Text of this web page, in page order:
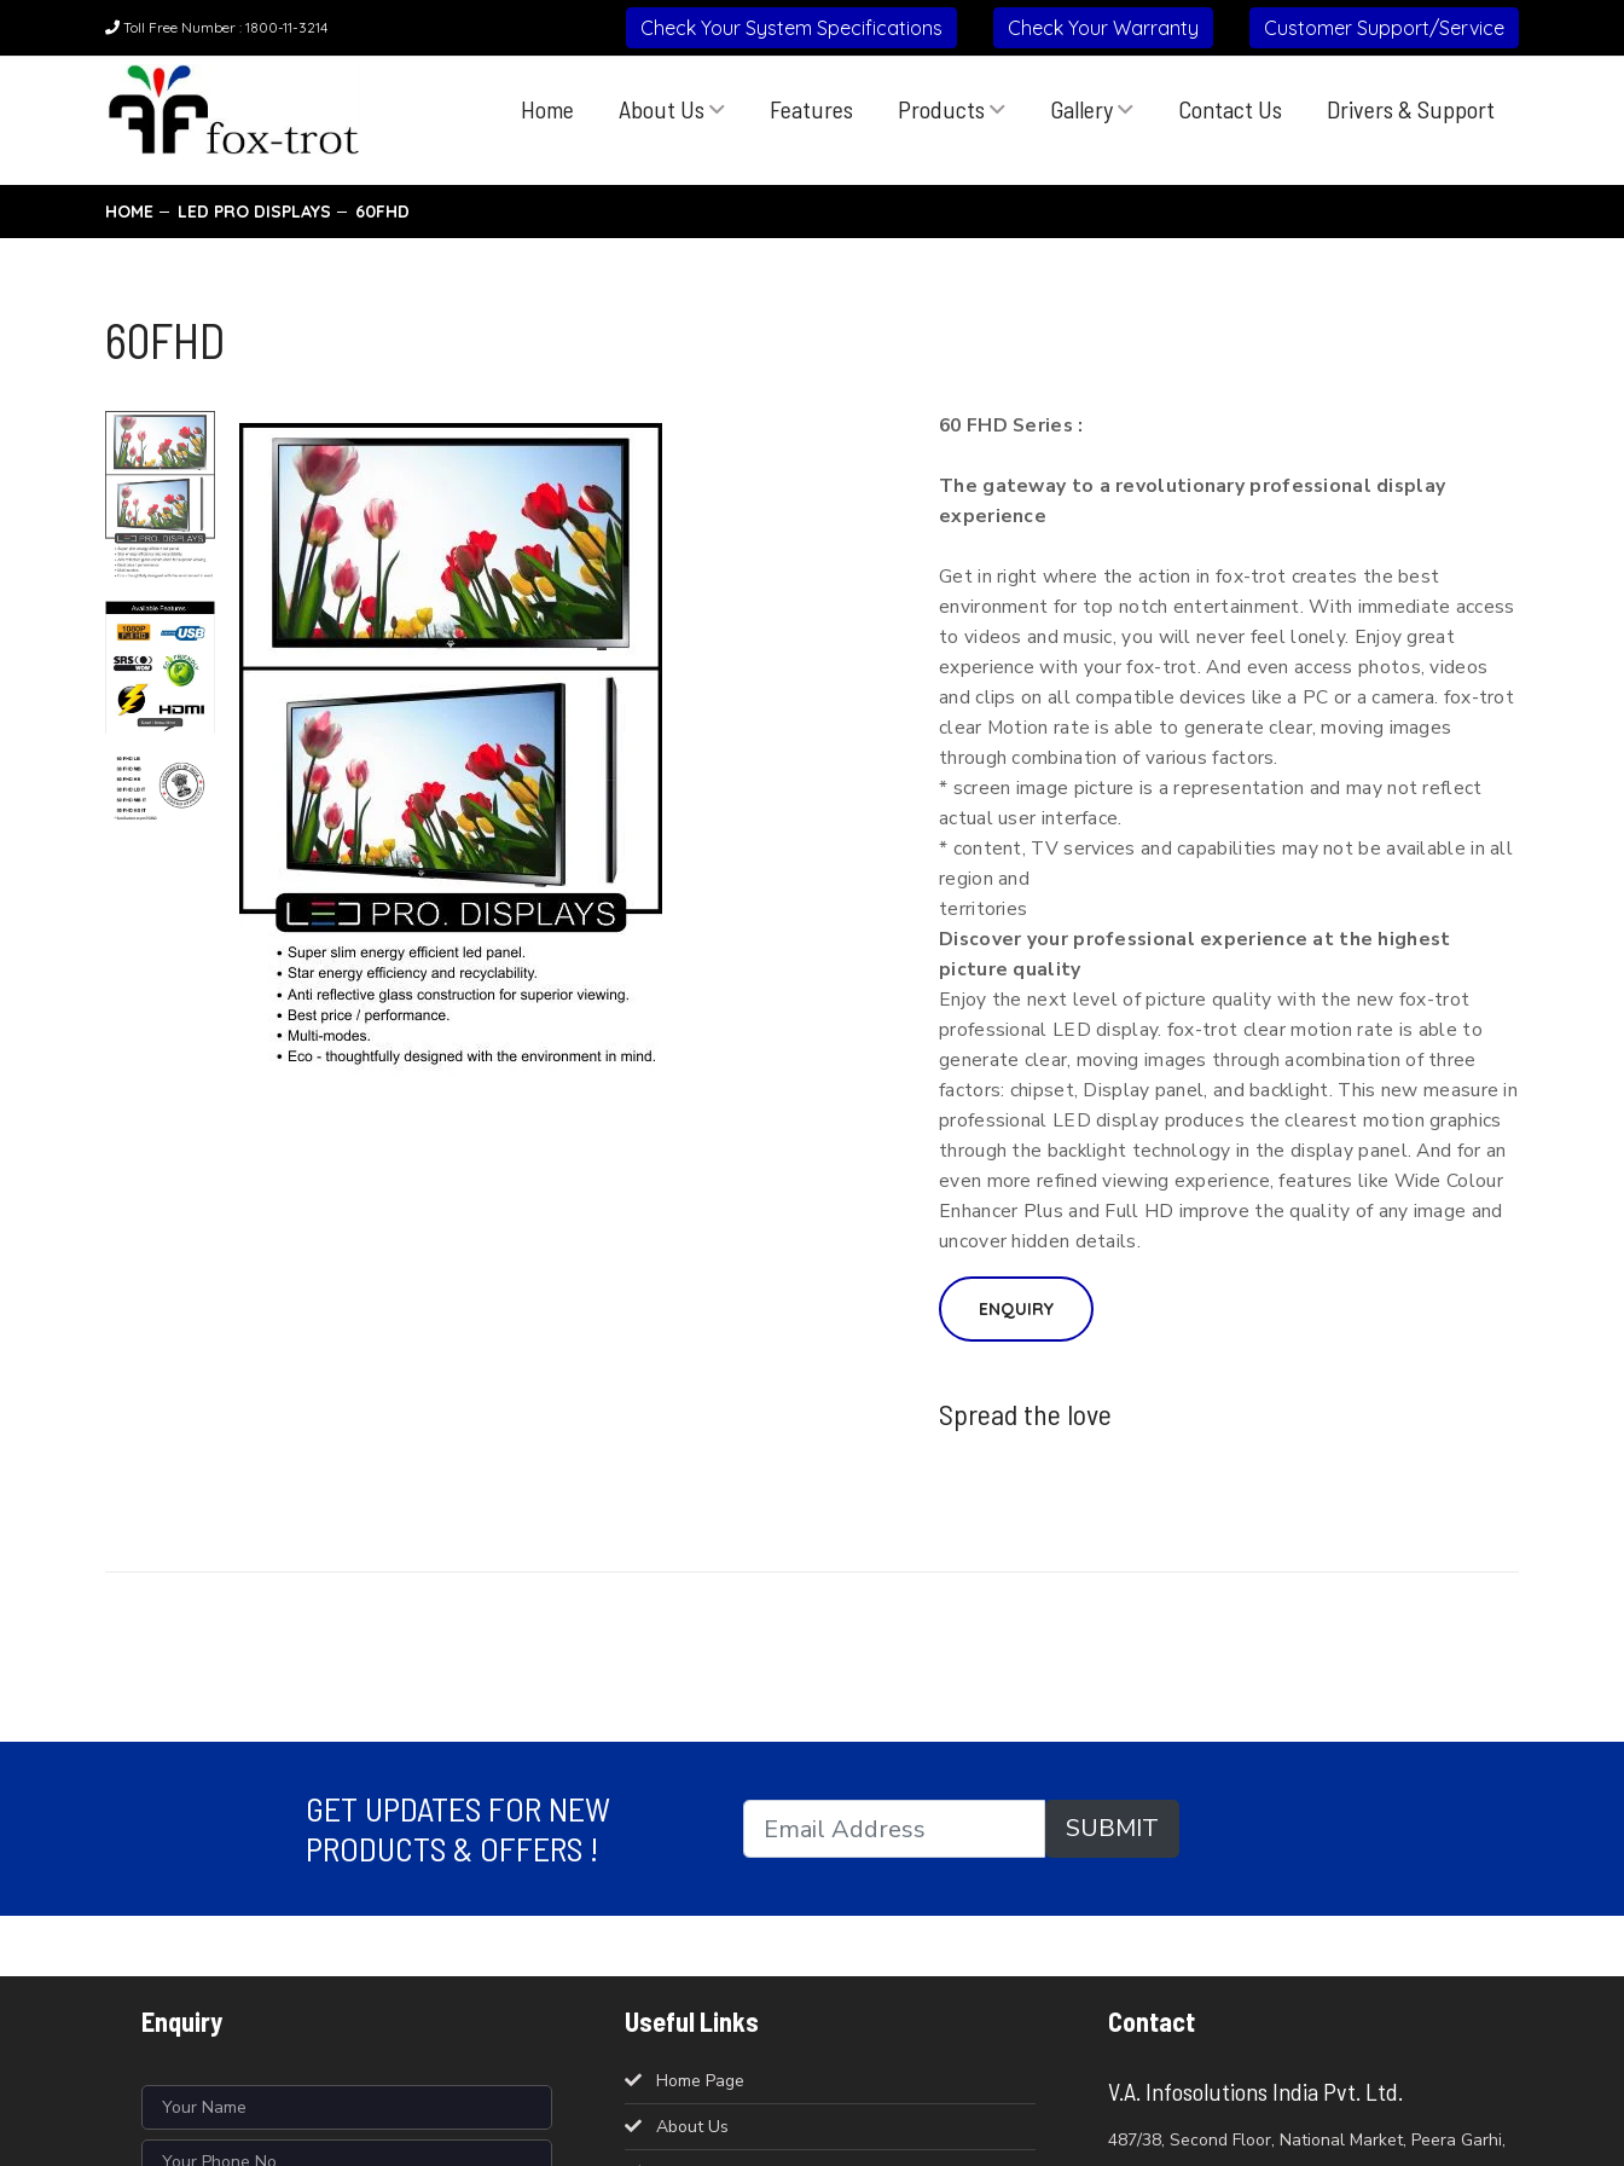
Toll Free Number : 1800-11-3214 Check Your System Specifications Check Your Warranty Customer Support/Service
Home About Us Features Products Gallery Contact Us Drivers & Support
HOME LED PRO DISPLAYS 60FHD
60FHD
60 FHD Series :
The gateway to a revolutionary professional display
experience
Get in right where the action in fox-trot creates the best
environment for top notch entertainment. With immediate access
to videos and music, you will never feel lonely. Enjoy great
experience with your fox-trot. And even access photos, videos
and clips on all compatible devices like a PC or a camera. fox-trot
clear Motion rate is able to generate clear, moving images
through combination of various factors.
* screen image picture is a representation and may not reflect
actual user interface.
* content, TV services and capabilities may not be available in all
region and
territories
Discover your professional experience at the highest
picture quality
Enjoy the next level of picture quality with the new fox-trot
professional LED display. fox-trot clear motion rate is able to
generate clear, moving images through acombination of three
factors: chipset, Display panel, and backlight. This new measure in
professional LED display produces the clearest motion graphics
through the backlight technology in the display panel. And for an
even more refined viewing experience, features like Wide Colour
Enhancer Plus and Full HD improve the quality of any image and
uncover hidden details.
ENQUIRY
Spread the love
GET UPDATES FOR NEW
PRODUCTS & OFFERS !
SUBMIT
Enquiry Useful Links
Home Page
About Us
Contact
V.A. Infosolutions India Pvt. Ltd.
487/38, Second Floor, National Market, Peera Garhi,